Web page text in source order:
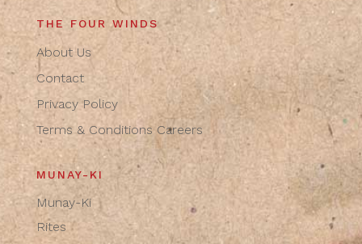
THE FOUR WINDS
About Us
Contact
Privacy Policy
Terms & Conditions Careers
MUNAY-KI
Munay-Ki
Rites